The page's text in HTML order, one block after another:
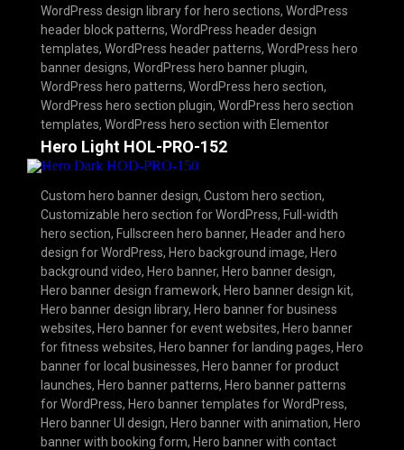
WordPress design library for hero sections, WordPress
header block patterns, WordPress header design
templates, WordPress header patterns, WordPress hero
banner designs, WordPress hero banner plugin,
WordPress hero patterns, WordPress hero section,
WordPress hero section plugin, WordPress hero section
templates, WordPress hero section with Elementor
Hero Light HOL-PRO-152
Custom hero banner design, Custom hero section,
Customizable hero section for WordPress, Full-width
hero section, Fullscreen hero banner, Header and hero
design for WordPress, Hero background image, Hero
background video, Hero banner, Hero banner design,
Hero banner design framework, Hero banner design kit,
Hero banner design library, Hero banner for business
websites, Hero banner for event websites, Hero banner
for fitness websites, Hero banner for landing pages, Hero
banner for local businesses, Hero banner for product
launches, Hero banner patterns, Hero banner patterns
for WordPress, Hero banner templates for WordPress,
Hero banner UI design, Hero banner with animation, Hero
banner with booking form, Hero banner with contact